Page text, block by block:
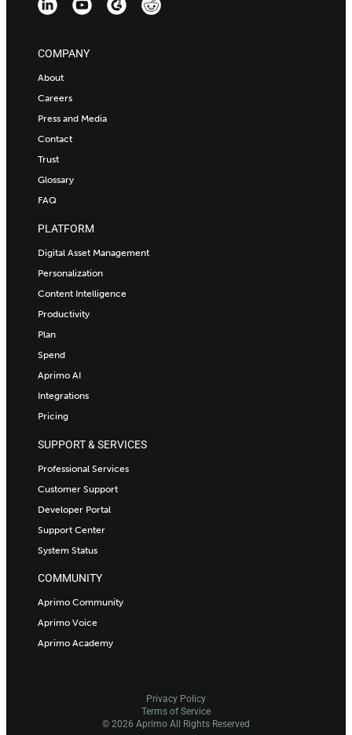
COMPANY
About
Careers
Press and Media
Contact
Trust
Glossary
FAQ
PLATFORM
Digital Asset Management
Personalization
Content Intelligence
Productivity
Plan
Spend
Aprimo AI
Integrations
Pricing
SUPPORT & SERVICES
Professional Services
Customer Support
Developer Portal
Support Center
System Status
COMMUNITY
Aprimo Community
Aprimo Voice
Aprimo Academy
Privacy Policy
Terms of Service
© 2026 Aprimo All Rights Reserved